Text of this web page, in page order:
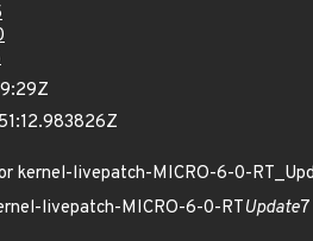
kernel-livepatch-MICRO-6-0-
livepatch-MICRO-6-0-RTUpdate